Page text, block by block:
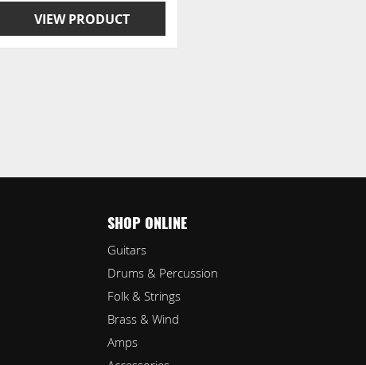
VIEW PRODUCT
SHOP ONLINE
Guitars
Drums & Percussion
Folk & Strings
Brass & Wind
Amps